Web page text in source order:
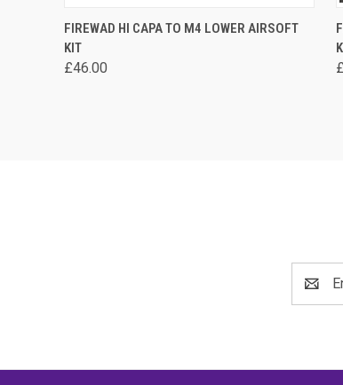
QUICK VIEW VIEW OPTIONS
FIREWAD HI CAPA TO M4 LOWER AIRSOFT
KIT
£46.00
Address